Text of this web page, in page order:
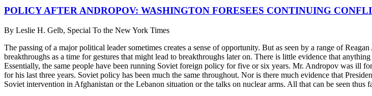
POLICY AFTER ANDROPOV: WASHINGTON FORESEES CONTINUING
By Leslie H. Gelb, Special To the New York Times
The passing of a major political leader sometimes creates a sense of opportunity. But as seen by a range of
breakthroughs as a time for gestures that might lead to breakthroughs later on. There is little evidence that
Essentially, the same people have been running Soviet foreign policy for five or six years. Mr. Andropov was ill
for his last three years. Soviet policy has been much the same throughout. Nor is there much evidence that
Soviet intervention in Afghanistan or the Lebanon situation or the talks on nuclear arms. All that can be seen